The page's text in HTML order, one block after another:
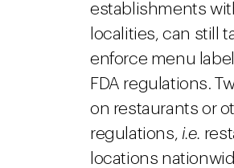
establishments
localities, can still
enforce menu
FDA regulations.
on restaurants or
regulations, i.e.
locations